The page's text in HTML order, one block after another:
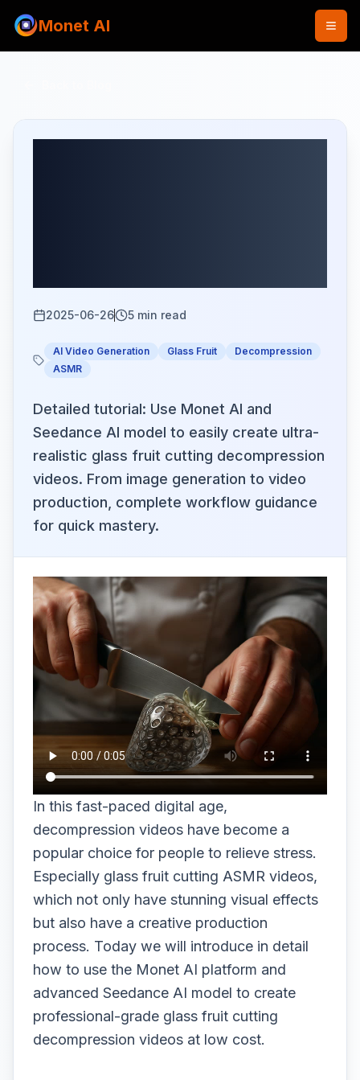
Monet AI
2025-06-26 5 min read
AI Video Generation Glass Fruit
Decompression
ASMR
Detailed tutorial: Use Monet AI and
Seedance AI model to easily create ultra-
realistic glass fruit cutting decompression
videos. From image generation to video
production, complete workflow guidance
for quick mastery.
In this fast-paced digital age,
decompression videos have become a
popular choice for people to relieve stress.
Especially glass fruit cutting ASMR videos,
which not only have stunning visual effects
but also have a creative production
process. Today we will introduce in detail
how to use the Monet AI platform and
advanced Seedance AI model to create
professional-grade glass fruit cutting
decompression videos at low cost.